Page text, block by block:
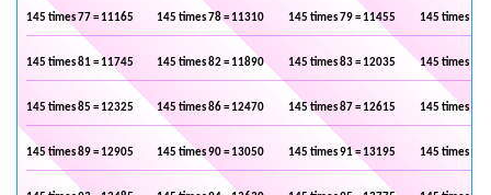
145 times 77 = 11165 145 times 78 = 11310 145 times 79 = 11455 145 times 80
145 times 81 = 11745 145 times 82 = 11890 145 times 83 = 12035 145 times 84
145 times 85 = 12325 145 times 86 = 12470 145 times 87 = 12615 145 times 88
145 times 89 = 12905 145 times 90 = 13050 145 times 91 = 13195 145 times 92